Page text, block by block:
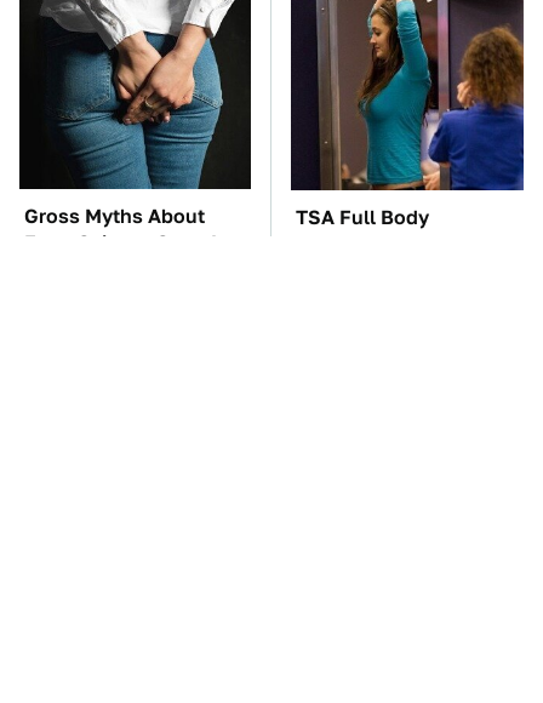
Gross Myths About
Farts Science Says Are
TSA Full Body